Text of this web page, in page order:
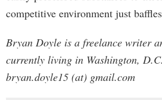
competitive environment just
Bryan Doyle is a freelance writer
currently living in Washington,
bryan.doyle15 (at) gmail.com